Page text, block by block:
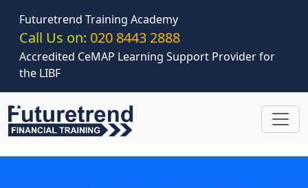
Futuretrend Training Academy
Call Us on: 020 8443 2888
Accredited CeMAP Learning Support Provider for
the LIBF